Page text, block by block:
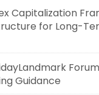
Capitalization
for Long-
Guidance